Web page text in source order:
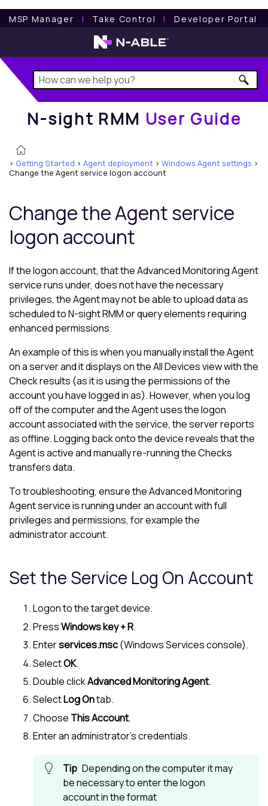
MSP Manager l Take Control l Developer Portal
N-sight RMM User Guide
N-sight RMM User Guide
> Getting Started > Agent deployment > Windows Agent settings >
Change the Agent service logon account
Change the Agent service
logon account
If the logon account, that the Advanced Monitoring Agent
service runs under, does not have the necessary
privileges, the Agent may not be able to upload data as
scheduled toN-sight RMMor query elements requiring
enhanced permissions.
An example of this is when you manually install the Agent
on a server and it displays on theAll Devices viewwith the
Check results (as it is using the permissions of the
account you have logged in as). However, when you log
off of the computer and the Agent uses the logon
account associated with the service, the server reports
as offline. Logging back onto the device reveals that the
Agent is active and manually re-running the Checks
transfers data.
To troubleshooting, ensure the Advanced Monitoring
Agent service is running under an account with full
privileges and permissions, for example the
administrator account.
Set the Service Log On Account
Logon to the target device.
PressWindows key + R.
Enterservices.msc(Windows Services console).
SelectOK.
Double clickAdvanced Monitoring Agent.
SelectLog Ontab.
Choose This Account.
Enter an administrator's credentials.
Depending on the computer it may
be necessary to enter the logon
account in the format